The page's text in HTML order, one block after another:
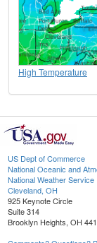
High Temperature
US Dept of Commerce
National Oceanic and
National Weather Service
Cleveland, OH
925 Keynote Circle
Suite 314
Brooklyn Heights, OH